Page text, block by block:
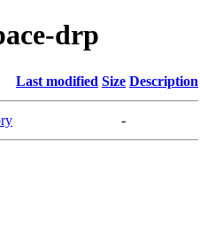
drp
Last modified Size Description
-